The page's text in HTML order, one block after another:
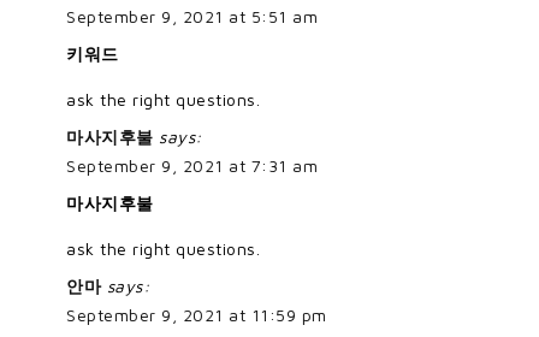
September 9, 2021 at 5:51 am
키워드
ask the right questions.
마사지후불 says:
September 9, 2021 at 7:31 am
마사지후불
ask the right questions.
안마 says:
September 9, 2021 at 11:59 pm